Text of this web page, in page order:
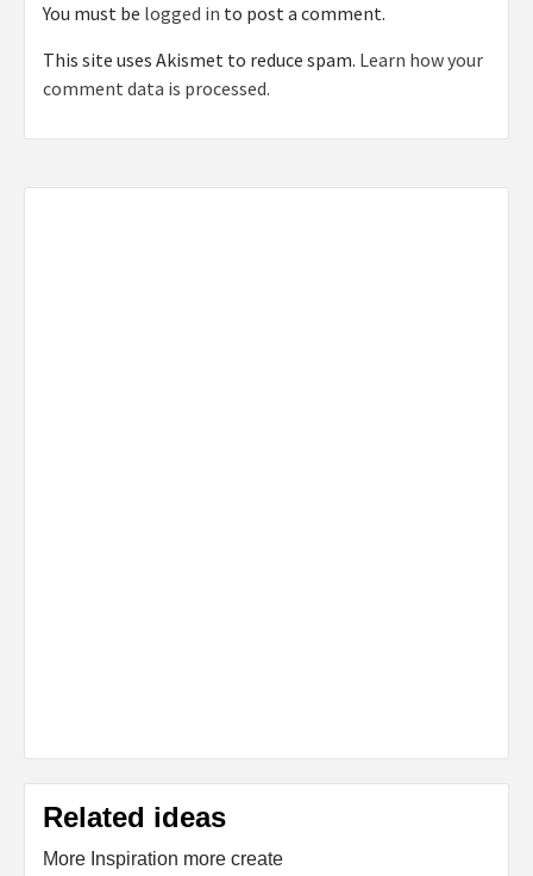
You must be logged in to post a comment.
This site uses Akismet to reduce spam. Learn how your
comment data is processed.
Related ideas
More Inspiration more create